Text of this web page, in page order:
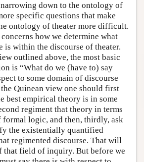
down to the ontology of
specific questions that make
ontology of theater more difficult.
how we determine what
is within the discourse of theater.
outlined above, the most basic
is “What do we (have to) say
to some domain of discourse
Quinean view one should first
best empirical theory is in some
regiment that theory in terms
formal logic, and then, thirdly, ask
the existentially quantified
regimented discourse. That will
that field of inquiry. But before we